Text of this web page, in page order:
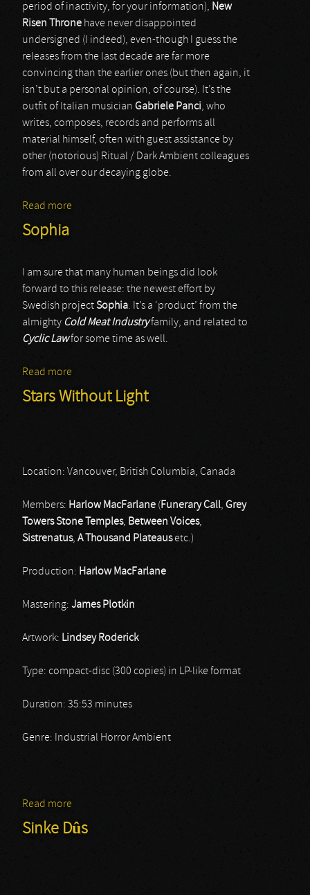
period of inactivity, for your information), New
Risen Throne have never disappointed
undersigned (I indeed), even-though I guess the
releases from the last decade are far more
convincing than the earlier ones (but then again, it
isn’t but a personal opinion, of course). It’s the
outfit of Italian musician Gabriele Panci, who
writes, composes, records and performs all
material himself, often with guest assistance by
other (notorious) Ritual / Dark Ambient colleagues
from all over our decaying globe.
Read more
Sophia
I am sure that many human beings did look
forward to this release: the newest effort by
Swedish projectSophia. It’s a ‘product’ from the
almighty Cold Meat Industryfamily, and related to
Cyclic Lawfor some time as well.
Read more
Stars Without Light
Location: Vancouver, British Columbia, Canada
Members: Harlow MacFarlane ( Funerary Call, Grey
Towers Stone Temples, Between Voices,
Sistrenatus, A Thousand Plateausetc.)
Production: Harlow MacFarlane
Mastering: James Plotkin
Artwork: Lindsey Roderick
Type: compact-disc (300 copies) in LP-like format
Duration: 35:53 minutes
Genre: Industrial Horror Ambient
Read more
Sinke Dûs